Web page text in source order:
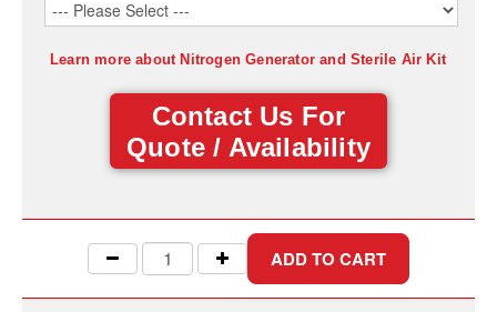
DriBox™ - Reusable Moisture Control
High Temperature Desiccant
Humidity Indicator Cards
Liquid Absorbers
Learn more about Nitrogen Generator and Sterile Air Kit
Contact Us For
Quote / Availability